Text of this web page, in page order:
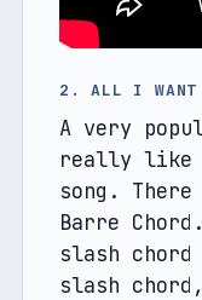
2. ALL I WANT
A very
really like
song.
Barre
slash
slash